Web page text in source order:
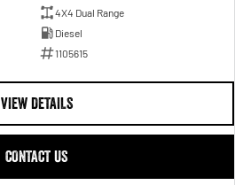
4X4 Dual Range
Diesel
1105615
VIEW DETAILS
CONTACT US